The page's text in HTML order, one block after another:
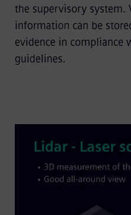
the supervisory system.
information can be
evidence in compliance
guidelines.